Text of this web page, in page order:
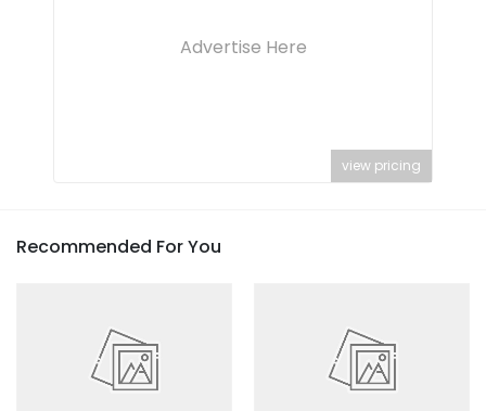
Advertise Here
view pricing
Recommended For You